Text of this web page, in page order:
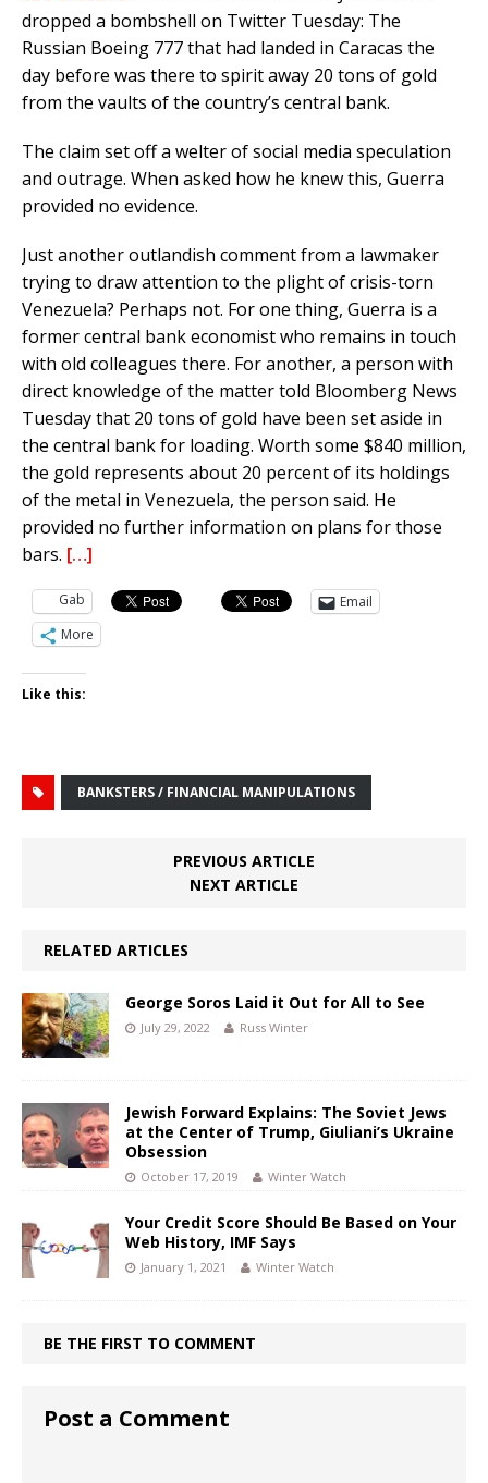
dropped a bombshell on Twitter Tuesday: The
Russian Boeing 777 that had landed in Caracas the
day before was there to spirit away 20 tons of gold
from the vaults of the country’s central bank.
The claim set off a welter of social media speculation
and outrage. When asked how he knew this, Guerra
provided no evidence.
Just another outlandish comment from a lawmaker
trying to draw attention to the plight of crisis-torn
Venezuela? Perhaps not. For one thing, Guerra is a
former central bank economist who remains in touch
with old colleagues there. For another, a person with
direct knowledge of the matter told Bloomberg News
Tuesday that 20 tons of gold have been set aside in
the central bank for loading. Worth some $840 million,
the gold represents about 20 percent of its holdings
of the metal in Venezuela, the person said. He
provided no further information on plans for those
bars. […]
Gab
Email
More
Like this:
BANKSTERS / FINANCIAL MANIPULATIONS
PREVIOUS ARTICLE
NEXT ARTICLE
RELATED ARTICLES
George Soros Laid it Out for All to See
July 29, 2022 Russ Winter
Jewish Forward Explains: The Soviet Jews
at the Center of Trump, Giuliani’s Ukraine
Obsession
October 17, 2019 Winter Watch
Your Credit Score Should Be Based on Your
Web History, IMF Says
January 1, 2021 Winter Watch
BE THE FIRST TO COMMENT
Post a Comment